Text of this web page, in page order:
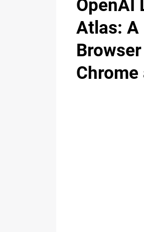
OpenAI
Atlas: A
Chrome